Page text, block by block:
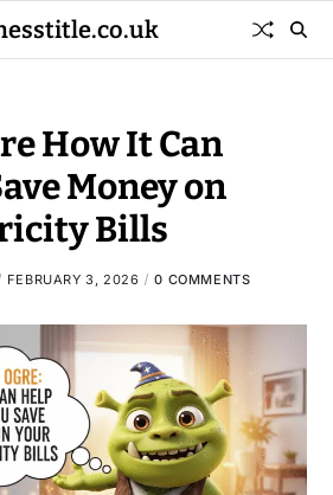
How It Can
Money on
Bills
FEBRUARY 3, 2026 0 COMMENTS